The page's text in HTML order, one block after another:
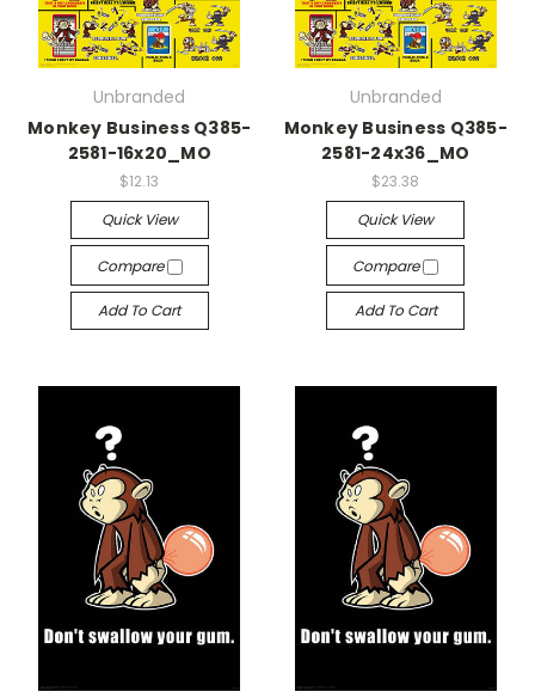
Unbranded
Monkey Business Q385-
2581-16x20_MO
$12.13
Quick View
Compare
Add To Cart
Unbranded
Monkey Business Q385-
2581-24x36_MO
$23.38
Quick View
Compare
Add To Cart